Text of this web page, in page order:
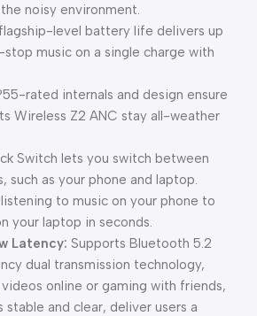
noisy environment.
level battery life delivers up
music on a single charge with
rated internals and design ensure
Wireless Z2 ANC stay all-weather
Switch lets you switch between
such as your phone and laptop.
to music on your phone to
your laptop in seconds.
Latency: Supports Bluetooth 5.2
dual transmission technology,
online or gaming with friends,
stable and clear, deliver users a